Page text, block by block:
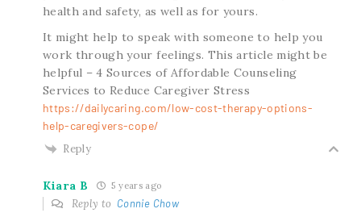
health and safety, as well as for yours.
It might help to speak with someone to help you
work through your feelings. This article might be
helpful – 4 Sources of Affordable Counseling
Services to Reduce Caregiver Stress
https://dailycaring.com/low-cost-therapy-options-
help-caregivers-cope/
Reply
Kiara B 5 years ago
Reply to Connie Chow